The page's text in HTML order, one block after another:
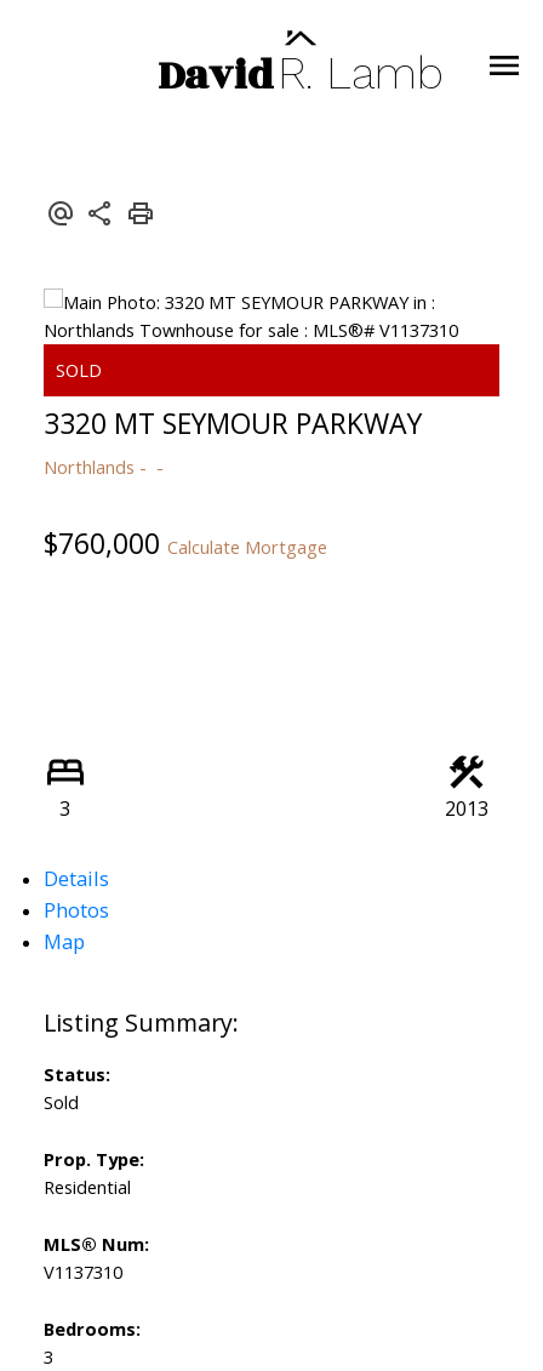
DavidR. Lamb
3320 MT SEYMOUR PARKWAY
Northlands
$760,000 Calculate Mortgage
3 2013
Details
Photos
Map
Status:
Sold
Prop. Type:
Residential
MLS® Num:
V1137310
Bedrooms:
3